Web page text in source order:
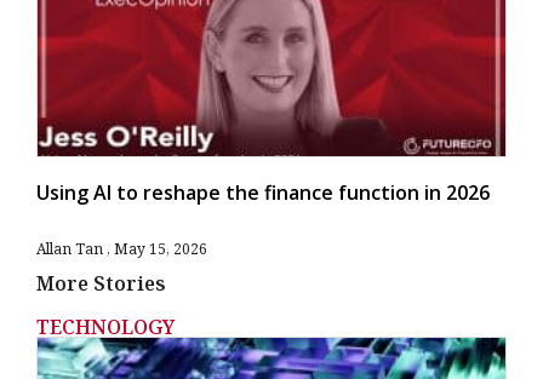
Using AI to reshape the finance function in 2026
Allan Tan May 15, 2026
More Stories
TECHNOLOGY